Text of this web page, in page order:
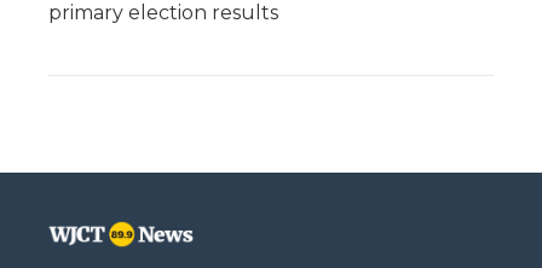
primary election results